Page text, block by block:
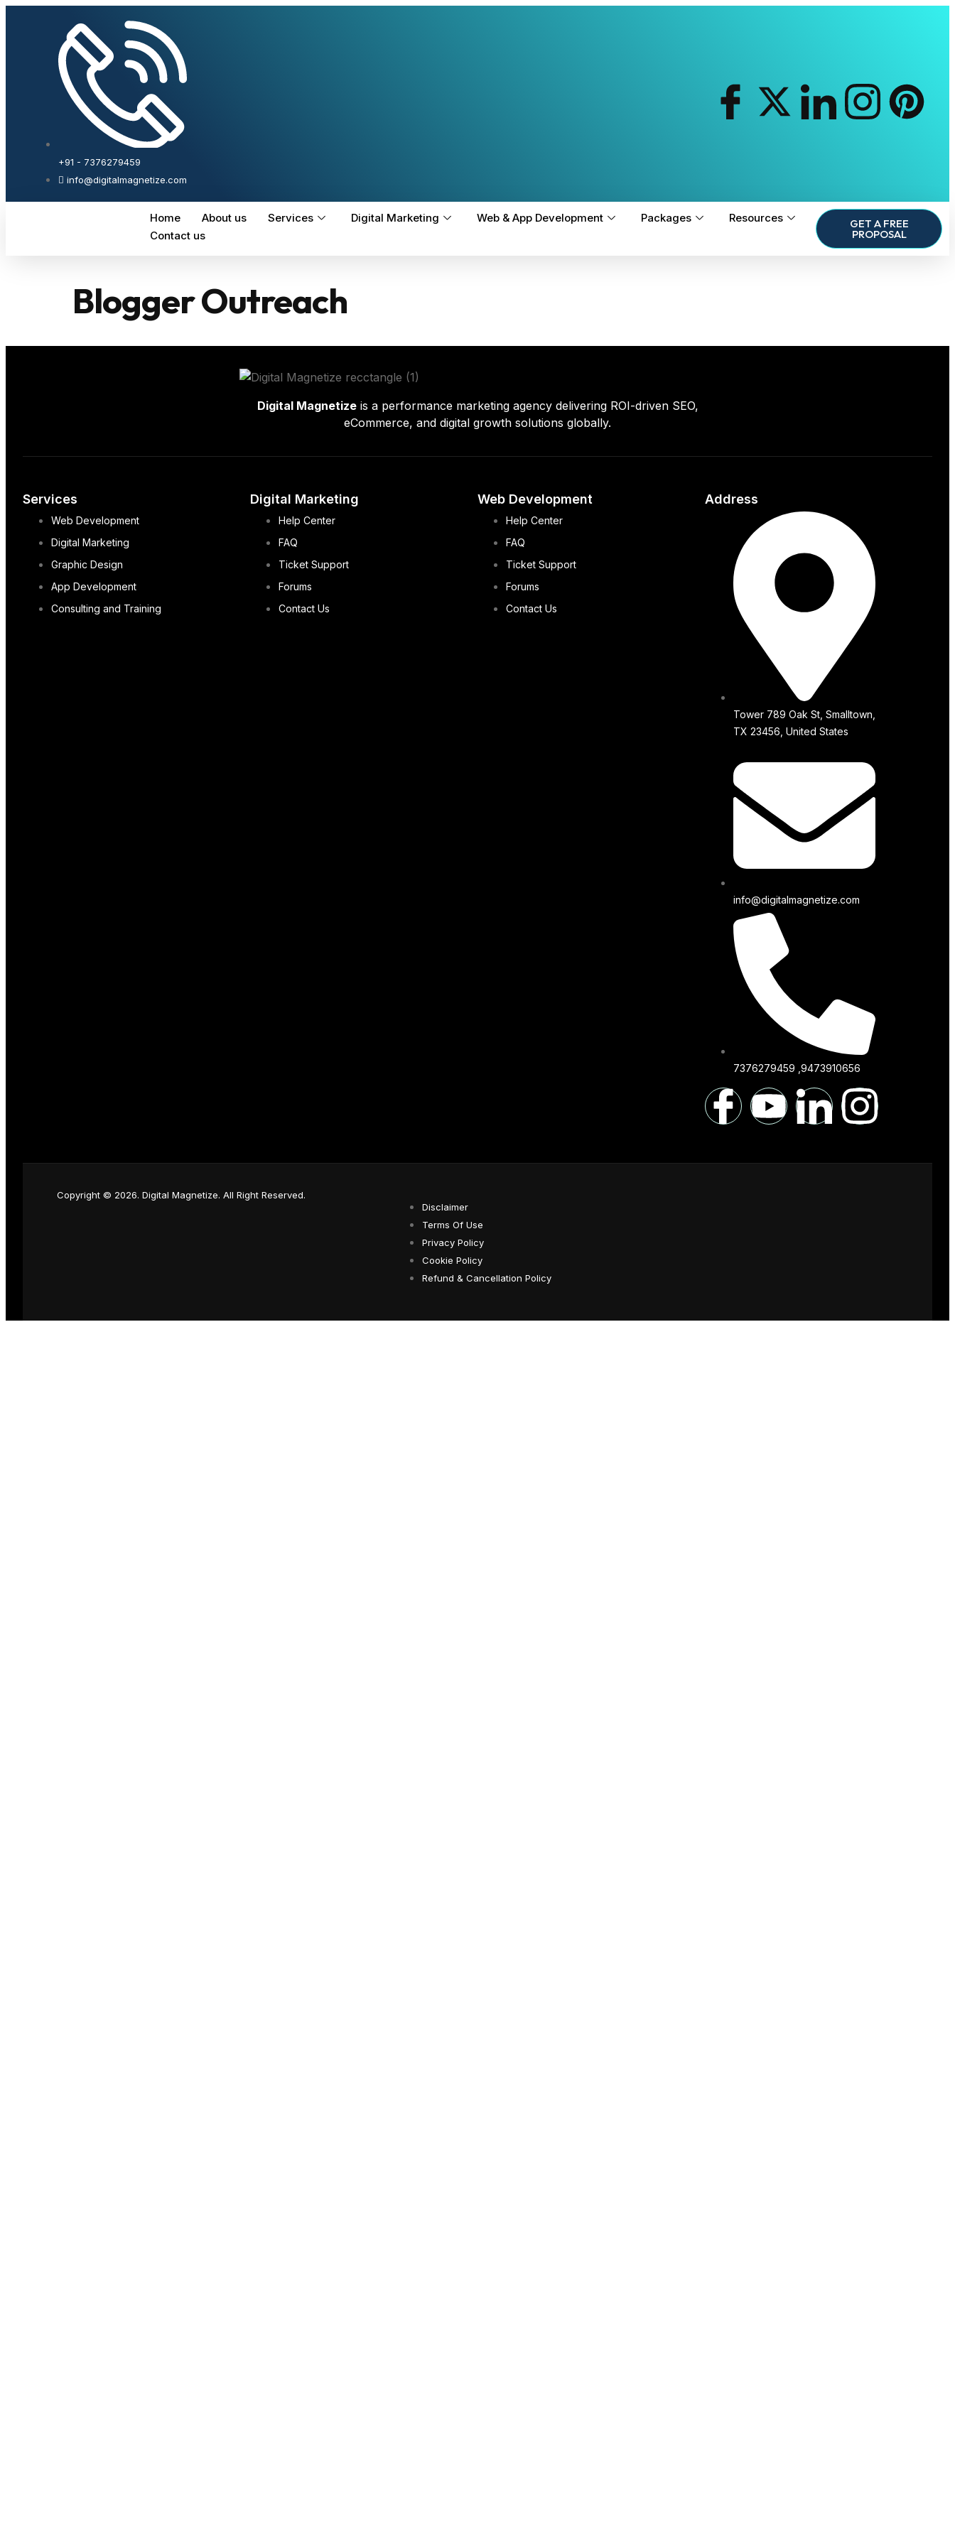
+91 - 7376279459
info@digitalmagnetize.com
Home About us Services Digital Marketing Web & App Development Packages
Resources
Contact us
GET A FREE
PROPOSAL
Blogger Outreach
Digital Magnetizeis a performance marketing agency delivering ROI-driven SEO,
eCommerce, and digital growth solutions globally.
Services
Web Development
Digital Marketing
Graphic Design
App Development
Consulting and Training
Digital Marketing
Help Center
FAQ
Ticket Support
Forums
Contact Us
Web Development
Help Center
FAQ
Ticket Support
Forums
Contact Us
Address
Tower 789 Oak St, Smalltown,
TX 23456, United States
info@digitalmagnetize.com
7376279459 ,9473910656
Copyright © 2026. Digital Magnetize. All Right Reserved.
Disclaimer
Terms Of Use
Privacy Policy
Cookie Policy
Refund & Cancellation Policy